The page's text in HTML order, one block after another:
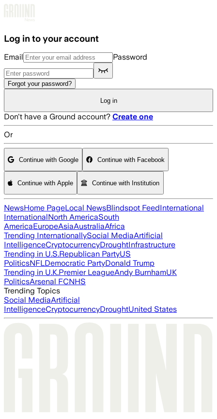
Log in to your account
Email Password
Forgot your password?
Log in
Don't have a Ground account? Create one
Or
Continue with Google Continue with Facebook
Continue with Apple Continue with Institution
NewsHome PageLocal NewsBlindspot FeedInternational
InternationalNorth AmericaSouth
AmericaEuropeAsiaAustraliaAfrica
Trending InternationallySocial MediaArtificial
IntelligenceCryptocurrencyDroughtInfrastructure
Trending in U.S.Republican PartyUS
PoliticsNFLDemocratic PartyDonald Trump
Trending in U.K.Premier LeagueAndy BurnhamUK
PoliticsArsenal FCNHS
Trending Topics
Social MediaArtificial
IntelligenceCryptocurrencyDroughtUnited States